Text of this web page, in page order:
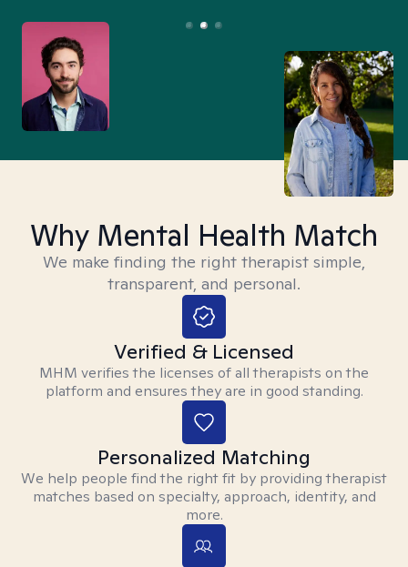
Why Mental Health Match
We make finding the right therapist simple,
transparent, and personal.
Verified & Licensed
MHM verifies the licenses of all therapists on the
platform and ensures they are in good standing.
Personalized Matching
We help people find the right fit by providing therapist
matches based on specialty, approach, identity, and
more.